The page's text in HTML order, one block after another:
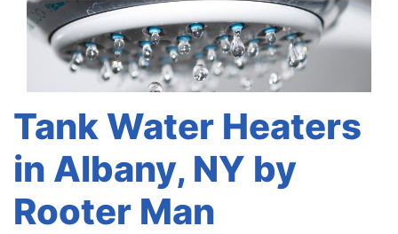
Tank Water Heaters
in Albany, NY by
Rooter Man